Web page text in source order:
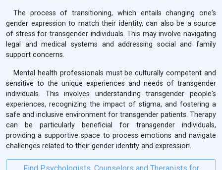
The process of transitioning, which entails changing one's
gender expression to match their identity, can also be a source
of stress for transgender individuals. This may involve navigating
legal and medical systems and addressing social and family
support concerns.
Mental health professionals must be culturally competent and
sensitive to the unique experiences and needs of transgender
individuals. This involves understanding transgender people's
experiences, recognizing the impact of stigma, and fostering a
safe and inclusive environment for transgender patients. Therapy
can be particularly beneficial for transgender individuals,
providing a supportive space to process emotions and navigate
challenges related to their gender identity and expression.